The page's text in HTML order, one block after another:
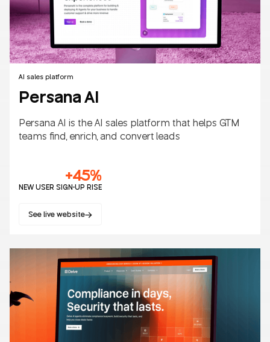
AI sales platform
Persana AI
Persana AI is the AI sales platform that helps GTM
teams find, enrich, and convert leads
+45%
NEW USER SIGN-UP RISE
See live website
B2B/B2C